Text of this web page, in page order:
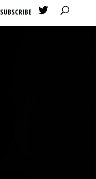
SUBSCRIBE 